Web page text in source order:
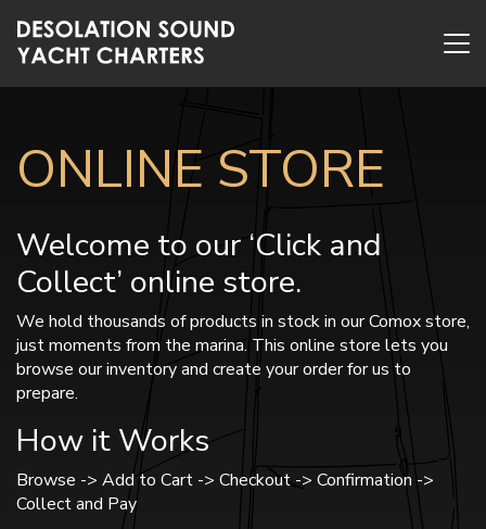
ONLINE STORE
Welcome to our ‘Click and
Collect’ online store.
We hold thousands of products in stock in our Comox store,
just moments from the marina. This online store lets you
browse our inventory and create your order for us to
prepare.
How it Works
Browse -> Add to Cart -> Checkout -> Confirmation ->
Collect and Pay